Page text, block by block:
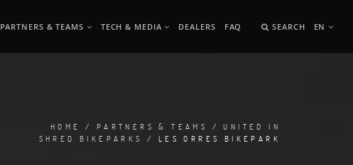
PARTNERS & TEAMS TECH & MEDIA DEALERS FAQ SEARCH EN
HOME / PARTNERS & TEAMS /UNITED IN
SHRED BIKEPARKS
/ LES ORRES BIKEPARK